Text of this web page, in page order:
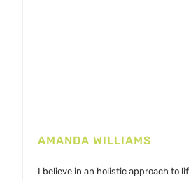
AMANDA WILLIAMS
I believe in an holistic approach to